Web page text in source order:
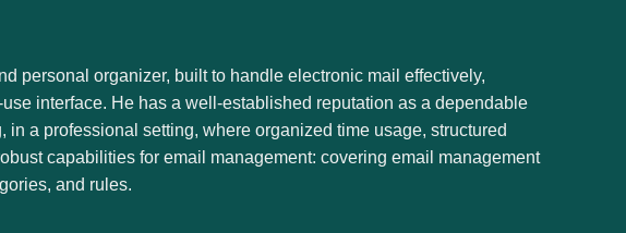
personal organizer, built to handle electronic mail effectively,
interface. He has a well-established reputation as a dependable
a professional setting, where organized time usage, structured
capabilities for email management: covering email management
and rules.